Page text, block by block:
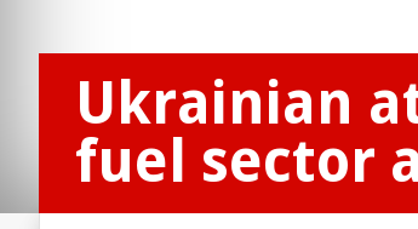
Ukrainian
fuel sector